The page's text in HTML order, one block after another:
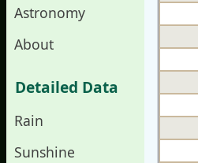
Astronomy
About
Detailed Data
Rain
Sunshine